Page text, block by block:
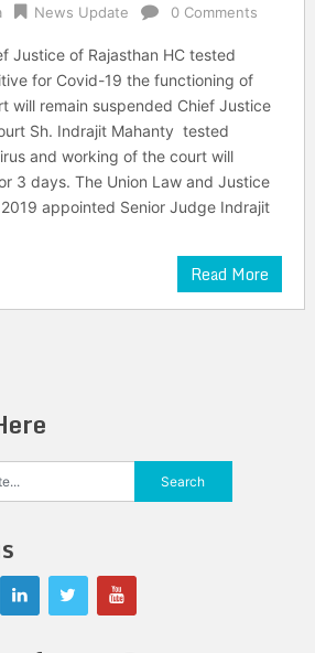
News Update 0 Comments
Justice of Rajasthan HC tested
for Covid-19 the functioning of
will remain suspended Chief Justice
Sh. Indrajit Mahanty tested
and working of the court will
3 days. The Union Law and Justice
appointed Senior Judge Indrajit
Read More